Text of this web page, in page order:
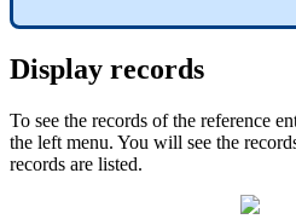
Display records
To see the records of the reference
the left menu. You will see the
records are listed.